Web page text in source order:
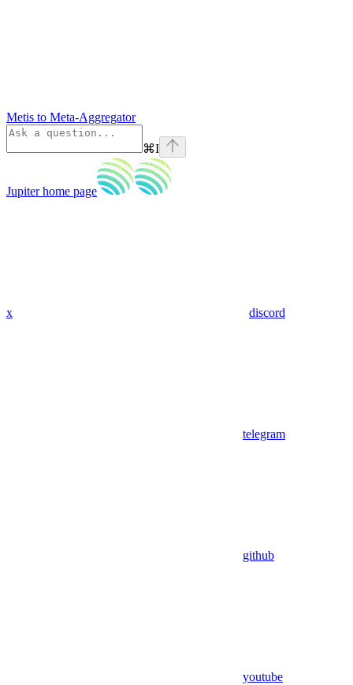
Metis to Meta-Aggregator
⌘I
Jupiterhome page
x discord
telegram
github
youtube